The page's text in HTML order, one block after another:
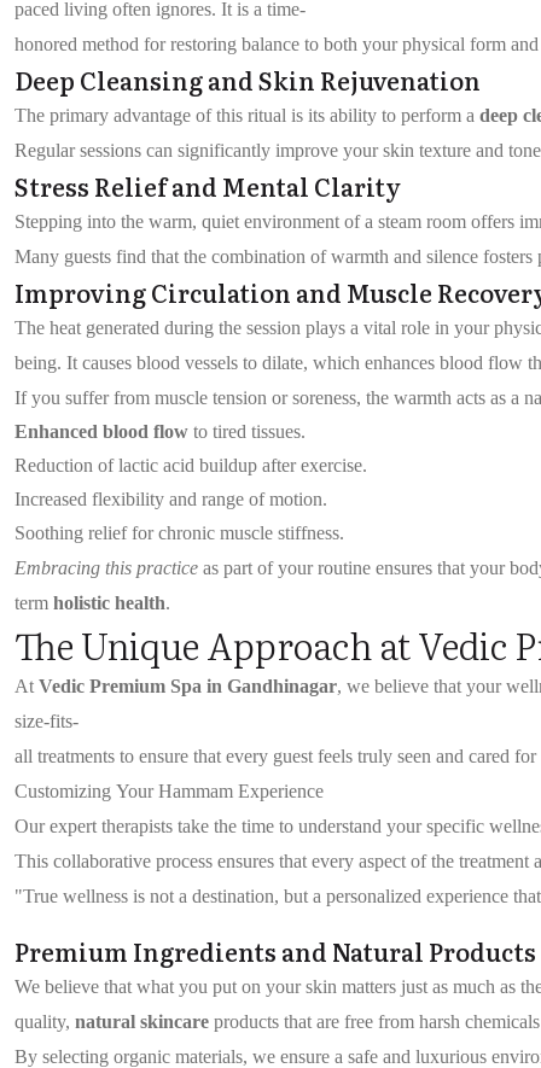
paced living often ignores. It is a time-
honored method for restoring balance to both your physical form
Deep Cleansing and Skin Rejuvenation
The primary advantage of this ritual is its ability to perform a deep
Regular sessions can significantly improve your skin texture and
Stress Relief and Mental Clarity
Stepping into the warm, quiet environment of a steam room offers
Many guests find that the combination of warmth and silence
Improving Circulation and Muscle
The heat generated during the session plays a vital role in your
being. It causes blood vessels to dilate, which enhances blood
If you suffer from muscle tension or soreness, the warmth acts as a
Enhanced blood flow to tired tissues.
Reduction of lactic acid buildup after exercise.
Increased flexibility and range of motion.
Soothing relief for chronic muscle stiffness.
Embracing this practice as part of your routine ensures that your
term holistic health.
The Unique Approach at Vedic
At Vedic Premium Spa in Gandhinagar, we believe that your
size-fits-
all treatments to ensure that every guest feels truly seen and cared
Customizing Your Hammam Experience
Our expert therapists take the time to understand your specific
This collaborative process ensures that every aspect of the
"True wellness is not a destination, but a personalized experience
Premium Ingredients and Natural Products
We believe that what you put on your skin matters just as much as
quality, natural skincare products that are free from harsh
By selecting organic materials, we ensure a safe and luxurious